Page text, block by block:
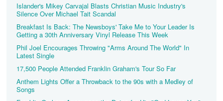
Islander's Mikey Carvajal Blasts Christian Music Industry's
Silence Over Michael Tait Scandal
Breakfast Is Back: The Newsboys' Take Me to Your Leader Is
Getting a 30th Anniversary Vinyl Release This Week
Phil Joel Encourages Throwing "Arms Around The World" In
Latest Single
17,500 People Attended Franklin Graham's Tour So Far
Anthem Lights Offer a Throwback to the 90s with a Medley of
Songs